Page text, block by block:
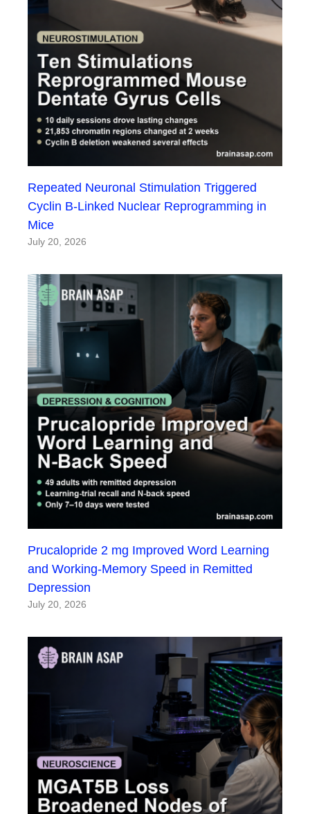
Repeated Neuronal Stimulation Triggered
Cyclin B-Linked Nuclear Reprogramming in
Mice
July 20, 2026
Prucalopride 2 mg Improved Word Learning
and Working-Memory Speed in Remitted
Depression
July 20, 2026